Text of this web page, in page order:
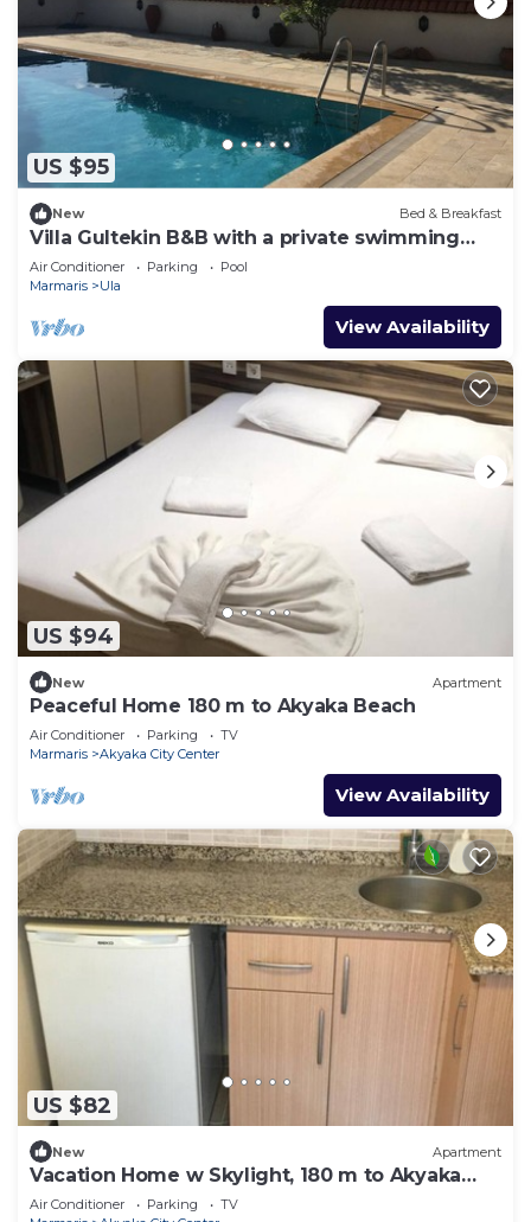
US $95
New Bed & Breakfast
Villa Gultekin B&B with a private swimming
pool
Air Conditioner Parking
Pool
Marmaris
Ula
View Availability
US $94
New Apartment
Peaceful Home 180 m to Akyaka Beach
Air Conditioner Parking
TV
Marmaris
Akyaka City Center
View Availability
US $82
New Apartment
Vacation Home w Skylight, 180 m to Akyaka
Beach
Air Conditioner Parking
TV